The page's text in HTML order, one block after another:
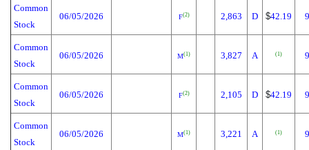
Common
Stock
06/05/2026 F(2) 2,863 D $42.19
Common
Stock
06/05/2026 M(1) 3,827 A (1)
Common
Stock
06/05/2026 F(2) 2,105 D $42.19
Common
Stock
06/05/2026 M(1) 3,221 A (1)